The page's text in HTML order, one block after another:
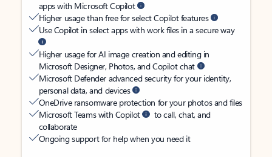
apps with Microsoft Copilot
Higher usage than free for select Copilot features
Use Copilot in select apps with work files in a secure way
Higher usage for AI image creation and editing in
Microsoft Designer, Photos, and Copilot chat
Microsoft Defender advanced security for your identity,
personal data, and devices
OneDrive ransomware protection for your photos and files
Microsoft Teams with Copilot
to call, chat, and
collaborate
Ongoing support for help when you need it